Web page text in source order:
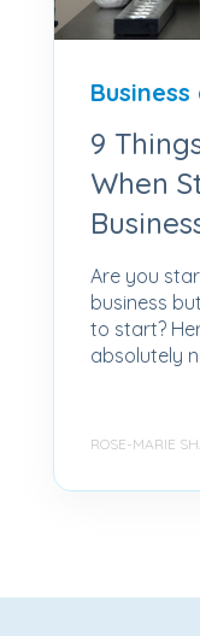
9
When
Are you
business
to start?
absolutely
ROSE-MARIE